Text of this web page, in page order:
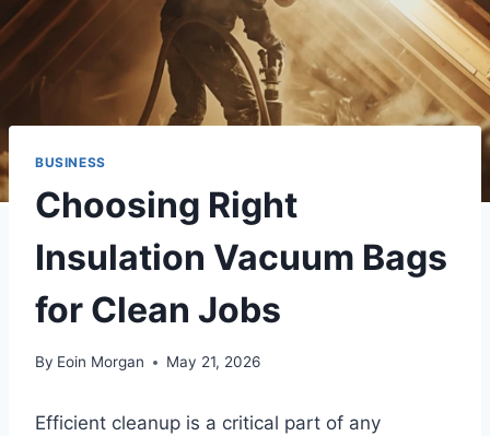
BUSINESS
Choosing Right
Insulation Vacuum Bags
for Clean Jobs
By Eoin Morgan May 21, 2026
Efficient cleanup is a critical part of any